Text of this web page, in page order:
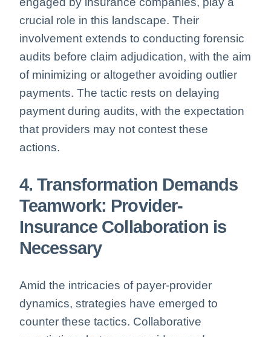
crucial role in this landscape. Their
involvement extends to conducting forensic
audits before claim adjudication, with the aim
of minimizing or altogether avoiding outlier
payments. The tactic rests on delaying
payment during audits, with the expectation
that providers may not contest these
actions.
4. Transformation Demands
Teamwork: Provider-
Insurance Collaboration is
Necessary
Amid the intricacies of payer-provider
dynamics, strategies have emerged to
counter these tactics. Collaborative